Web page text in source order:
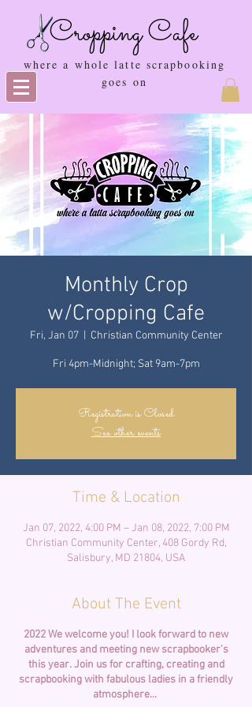
Cropping Cafe
where a whole latte scrapbooking
goes on
Monthly Crop
w/Cropping Cafe
Fri, Jan 07
  |
Christian Community Center
Fri 4pm-Midnight; Sat 9am-7pm
Registration is Closed
See other events
Time & Location
Jan 07, 2022, 4:00 PM – Jan 08, 2022, 7:00 PM
Christian Community Center, 408 Gordy Rd,
Salisbury, MD 21804, USA
About The Event
2022 We welcome you! I look forward to new
adventures and meeting new scrapbooker's
this year. Join us for crafting, creating and
scrapbooking with fabulous ladies in a friendly
atmosphere...